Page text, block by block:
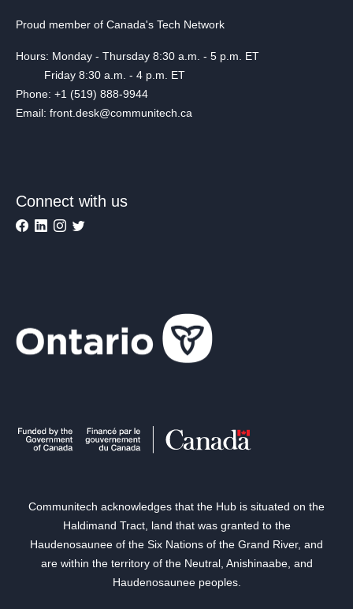
Proud member of Canada's Tech Network
Hours: Monday - Thursday 8:30 a.m. - 5 p.m. ET
Friday 8:30 a.m. - 4 p.m. ET
Phone: +1 (519) 888-9944
Email: front.desk@communitech.ca
Connect with us
Communitech acknowledges that the Hub is situated on the
Haldimand Tract, land that was granted to the
Haudenosaunee of the Six Nations of the Grand River, and
are within the territory of the Neutral, Anishinaabe, and
Haudenosaunee peoples.